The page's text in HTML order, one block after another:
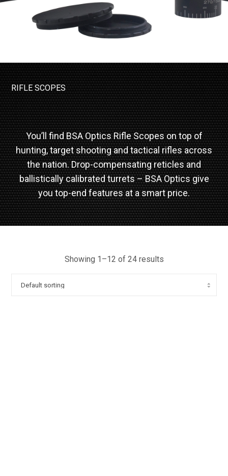
RIFLE SCOPES
You’ll find BSA Optics Rifle Scopes on top of
hunting, target shooting and tactical rifles across
the nation. Drop-compensating reticles and
ballistically calibrated turrets – BSA Optics give
you top-end features at a smart price.
Showing 1–12 of 24 results